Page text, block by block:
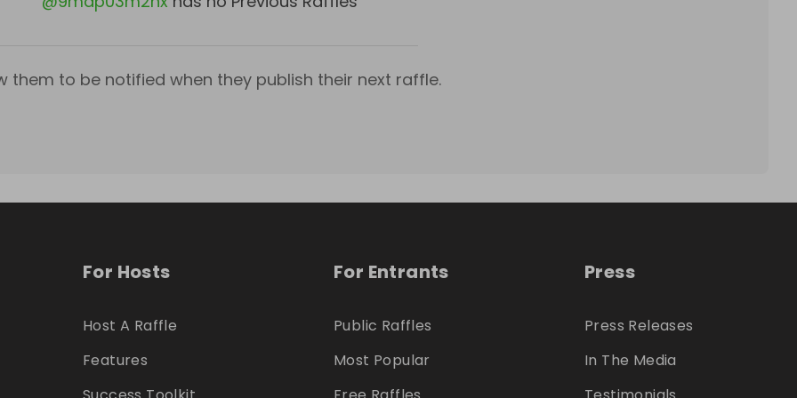
them to be notified when they publish their next raffle.
For Hosts
Host A Raffle
Features
For Entrants
Public Raffles
Most Popular
Press
Press Releases
In The Media